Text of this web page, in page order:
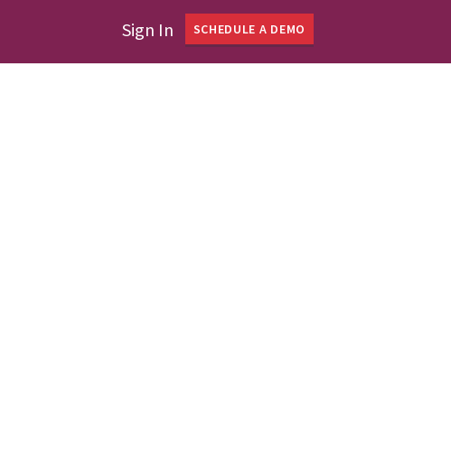
Sign In SCHEDULE A DEMO